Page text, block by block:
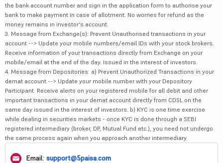
the bank account number and sign in the application form to authorise your
bank to make payment in case of allotment. No worries for refund as the
money remains in investor's account.
3. Message from Exchange(s): Prevent Unauthorised transactions in your
account --> Update your mobile numbers/email IDs with your stock brokers.
Receive information of your transactions directly from Exchange on your
mobile/email at the end of the day. Issued in the interest of investors.
4. Message from Depositories: a) Prevent Unauthorized Transactions in your
demat account --> Update your mobile number with your Depository
Participant. Receive alerts on your registered mobile for all debit and other
important transactions in your demat account directly from CDSL on the
same day issued in the interest of investors. b) KYC is one time exercise
while dealing in securities markets - once KYC is done through a SEBI
registered intermediary (broker, DP, Mutual Fund etc.), you need not undergo
the same process again when you approach another intermediary.
Email: support@5paisa.com